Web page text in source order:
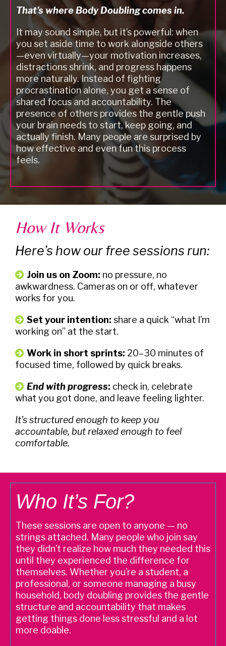
That’s where Body Doubling comes in.
It may sound simple, but it’s powerful: when
you set aside time to work alongside others
—even virtually—your motivation increases,
distractions shrink, and progress happens
more naturally. Instead of fighting
procrastination alone, you get a sense of
shared focus and accountability. The
presence of others provides the gentle push
your brain needs to start, keep going, and
actually finish. Many people are surprised by
how effective and even fun this process
feels.
How It Works
Here’s how our free sessions run:
Join us on Zoom: no pressure, no
awkwardness. Cameras on or off, whatever
works for you.
Set your intention: share a quick “what I’m
working on” at the start.
Work in short sprints: 20–30 minutes of
focused time, followed by quick breaks.
End with progress: check in, celebrate
what you got done, and leave feeling lighter.
It’s structured enough to keep you
accountable, but relaxed enough to feel
comfortable.
Who It’s For?
These sessions are open to anyone — no
strings attached. Many people who join say
they didn’t realize how much they needed this
until they experienced the difference for
themselves. Whether you’re a student, a
professional, or someone managing a busy
household, body doubling provides the gentle
structure and accountability that makes
getting things done less stressful and a lot
more doable.